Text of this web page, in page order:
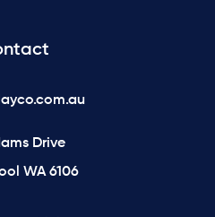
Drive
WA 6106